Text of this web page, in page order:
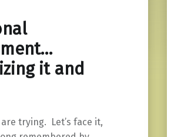
it and
trying. Let’s face it,